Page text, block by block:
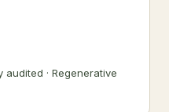
audited · Regenerative